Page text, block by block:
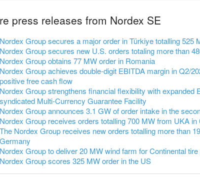
press releases from Nordex SE
Nordex Group secures a major order in Türkiye totalling 525
Nordex Group secures new U.S. orders totaling more than
Nordex Group obtains 77 MW order in Romania
Nordex Group achieves double-digit EBITDA margin in Q2/
positive free cash flow
Nordex Group strengthens financial flexibility with expanded
syndicated Multi-Currency Guarantee Facility
Nordex Group announces 3.1 GW of order intake in the
Nordex Group receives orders totalling 700 MW from UKA in
The Nordex Group receives new orders totalling more than
Germany
Nordex Group to deliver 20 MW wind farm for Continental
Nordex Group scores 325 MW order in the US